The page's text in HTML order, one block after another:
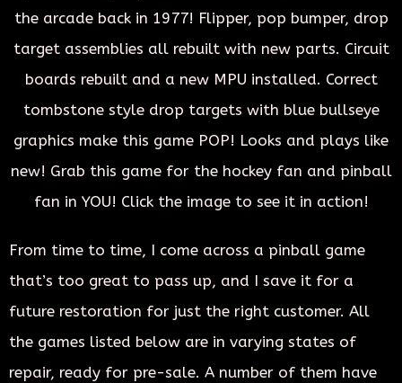
the arcade back in 1977! Flipper, pop bumper, drop
target assemblies all rebuilt with new parts. Circuit
boards rebuilt and a new MPU installed. Correct
tombstone style drop targets with blue bullseye
graphics make this game POP! Looks and plays like
new! Grab this game for the hockey fan and pinball
fan in YOU! Click the image to see it in action!
From time to time, I come across a pinball game
that’s too great to pass up, and I save it for a
future restoration for just the right customer. All
the games listed below are in varying states of
repair, ready for pre-sale. A number of them have